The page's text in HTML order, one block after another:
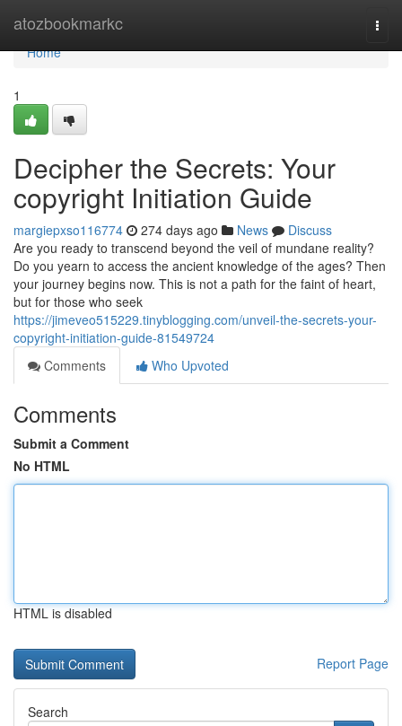
atozbookmarkc
Home
Home
1
Decipher the Secrets: Your
copyright Initiation Guide
margiepxso116774 274 days ago News
Discuss
Are you ready to transcend beyond the veil of mundane reality?
Do you yearn to access the ancient knowledge of the ages? Then
your journey begins now. This is not a path for the faint of heart,
but for those who seek
https://jimeveo515229.tinyblogging.com/unveil-the-secrets-your-
copyright-initiation-guide-81549724
Comments
Who Upvoted
Comments
Submit a Comment
No HTML
HTML is disabled
Report Page
Search